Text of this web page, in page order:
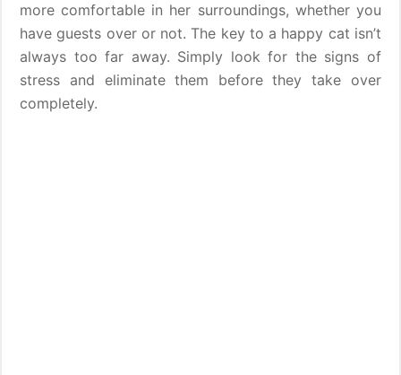
more comfortable in her surroundings, whether you
have guests over or not. The key to a happy cat isn’t
always too far away. Simply look for the signs of
stress and eliminate them before they take over
completely.